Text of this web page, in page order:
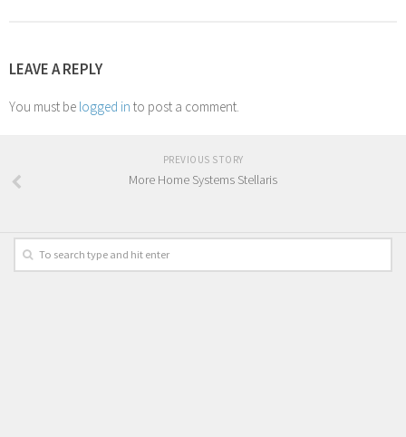
LEAVE A REPLY
You must be logged in to post a comment.
PREVIOUS STORY
More Home Systems Stellaris